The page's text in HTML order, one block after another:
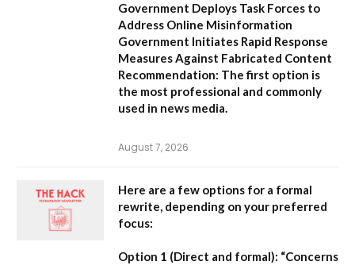
Government Deploys Task Forces to
Address Online Misinformation
Government Initiates Rapid Response
Measures Against Fabricated Content
Recommendation: The first option is
the most professional and commonly
used in news media.
August 7, 2026
Here are a few options for a formal
rewrite, depending on your preferred
focus:
Option 1 (Direct and formal): “Concerns